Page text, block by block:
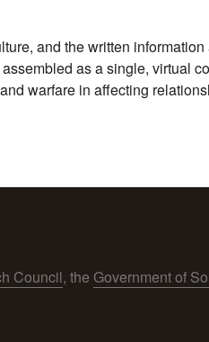
and the written
as a single, virtual
warfare in affecting
Council, the Government of